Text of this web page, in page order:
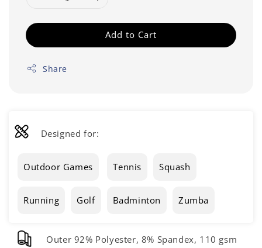
Add to Cart
Share
Designed for:
Outdoor Games Tennis Squash
Running Golf Badminton Zumba
Outer 92% Polyester, 8% Spandex, 110 gsm